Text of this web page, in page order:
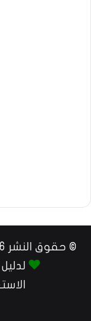
© حقوق النشر 2026، جميع الحقوق محفوظة |